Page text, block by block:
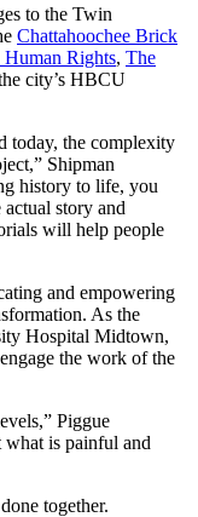
to the Twin
Chattahoochee Brick
Rights, The
city’s HBCU
today, the complexity
Shipman
history to life, you
story and
will help people
and empowering
As the
Hospital Midtown,
the work of the
Piggue
is painful and
together.